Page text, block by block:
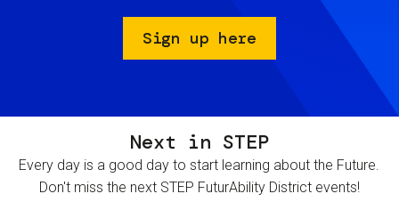
Sign up here
Next in STEP
Every day is a good day to start learning about the Future.
Don't miss the next STEP FuturAbility District events!